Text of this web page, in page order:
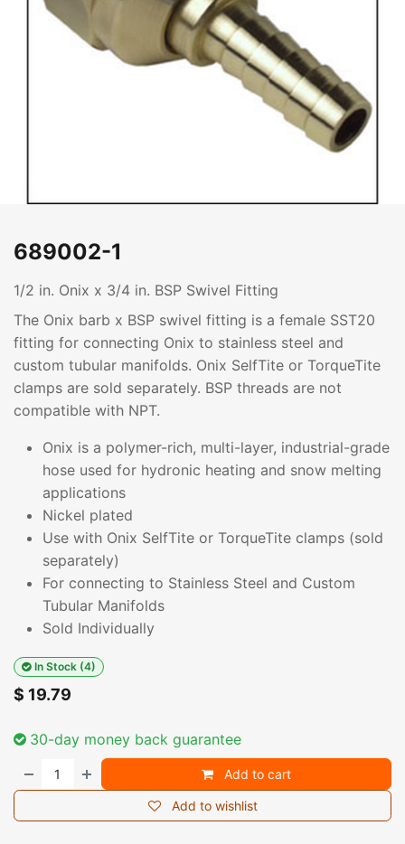
689002-1
1/2 in. Onix x 3/4 in. BSP Swivel Fitting
The Onix barb x BSP swivel fitting is a female SST20
fitting for connecting Onix to stainless steel and
custom tubular manifolds. Onix SelfTite or TorqueTite
clamps are sold separately. BSP threads are not
compatible with NPT.
Onix is a polymer-rich, multi-layer, industrial-grade
hose used for hydronic heating and snow melting
applications
Nickel plated
Use with Onix SelfTite or TorqueTite clamps (sold
separately)
For connecting to Stainless Steel and Custom
Tubular Manifolds
Sold Individually
In Stock (4)
$ 19.79
30-day money back guarantee
Add to cart
Add to wishlist